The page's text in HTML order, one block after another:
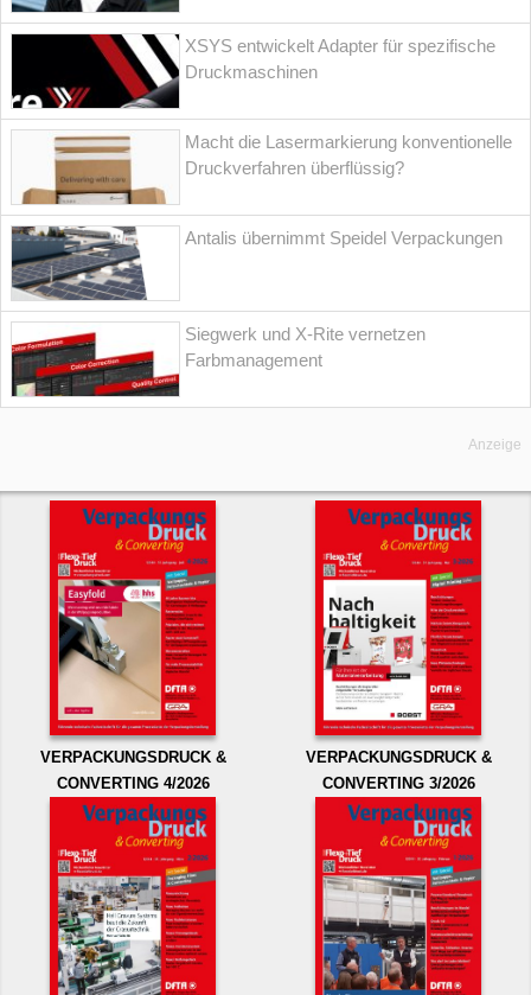
XSYS entwickelt Adapter für spezifische
Druckmaschinen
Macht die Lasermarkierung konventionelle
Druckverfahren überflüssig?
Antalis übernimmt Speidel Verpackungen
Siegwerk und X-Rite vernetzen
Farbmanagement
Anzeige
VERPACKUNGSDRUCK &
CONVERTING 4/2026
VERPACKUNGSDRUCK &
CONVERTING 3/2026